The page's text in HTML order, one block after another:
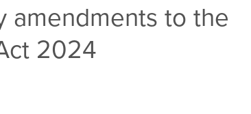
amendments to the
2024